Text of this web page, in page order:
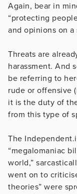
Again, bear in
“protecting
and opinions on a
Threats are
harassment. And
be referring to
rude or offensive
it is the duty of
from this type of
The
“megalomaniac
world,”
went on to
theories” were